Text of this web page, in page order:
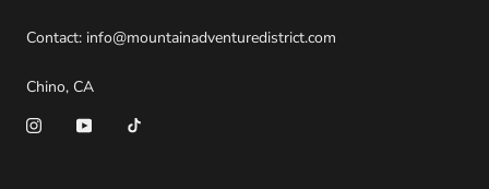
Contact: info@mountainadventuredistrict.com
Chino, CA